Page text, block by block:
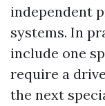
independent
systems. In
include one
require a
the next